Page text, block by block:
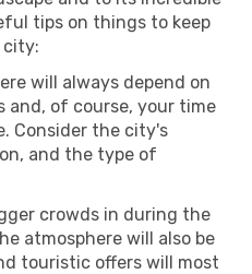
tips on things to keep
city:
will always depend on
and, of course, your time
Consider the city's
and the type of
crowds in during the
atmosphere will also be
touristic offers will most